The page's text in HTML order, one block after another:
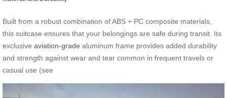
Built from a robust combination of ABS + PC composite materials,
this suitcase ensures that your belongings are safe during transit. Its
exclusive aviation-grade aluminum frame provides added durability
and strength against wear and tear common in frequent travels or
casual use (see